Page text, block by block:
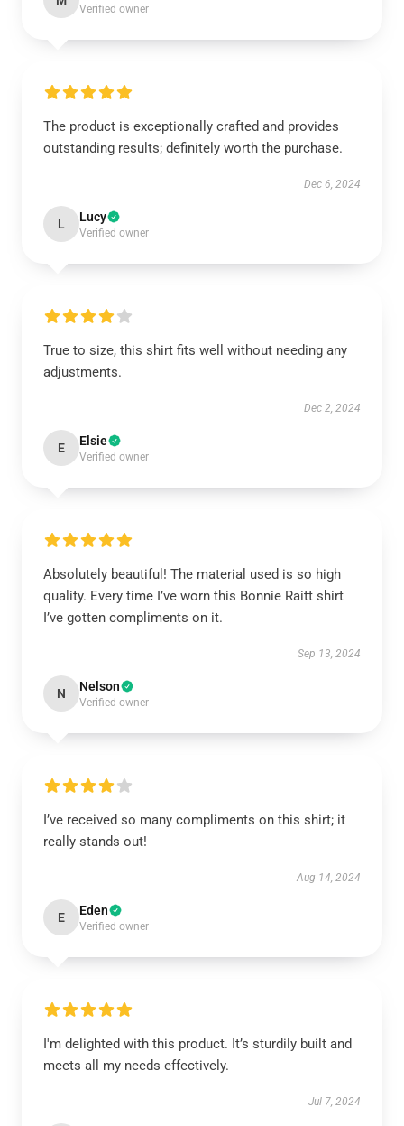
Verified owner
The product is exceptionally crafted and provides
outstanding results; definitely worth the purchase.
Dec 6, 2024
L Lucy
Verified owner
True to size, this shirt fits well without needing any
adjustments.
Dec 2, 2024
E Elsie
Verified owner
Absolutely beautiful! The material used is so high
quality. Every time I’ve worn this Bonnie Raitt shirt
I’ve gotten compliments on it.
Sep 13, 2024
N Nelson
Verified owner
I’ve received so many compliments on this shirt; it
really stands out!
Aug 14, 2024
E Eden
Verified owner
I'm delighted with this product. It’s sturdily built and
meets all my needs effectively.
Jul 7, 2024